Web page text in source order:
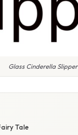
Glass Cinderella Slipper
Tale